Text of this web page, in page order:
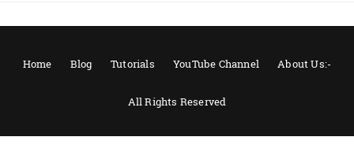
Home Blog Tutorials YouTube Channel About Us:-
All Rights Reserved